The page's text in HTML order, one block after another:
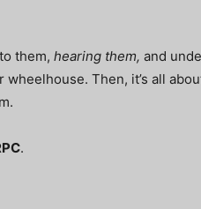
them, hearing them, and
Then, it’s all
.